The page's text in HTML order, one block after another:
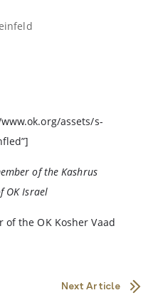
assets/s-
of the Kashrus
OK Israel
the OK Kosher Vaad
Next Article